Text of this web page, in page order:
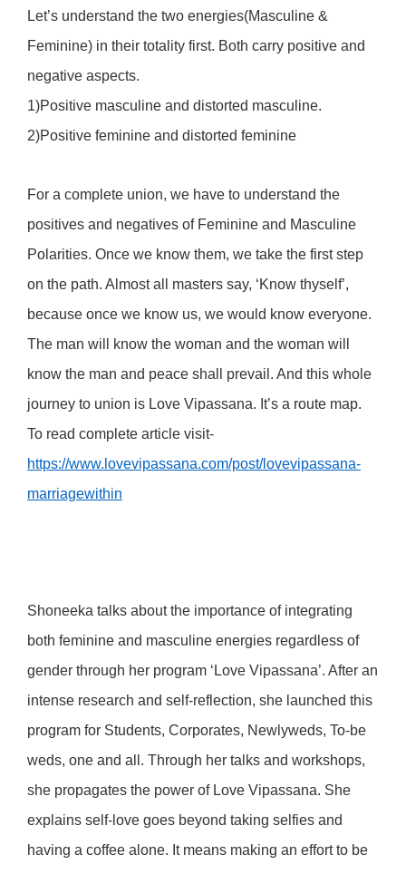
Let’s understand the two energies(Masculine &
Feminine) in their totality first. Both carry positive and
negative aspects.
1)Positive masculine and distorted masculine.
2)Positive feminine and distorted feminine
For a complete union, we have to understand the
positives and negatives of Feminine and Masculine
Polarities. Once we know them, we take the first step
on the path. Almost all masters say, ‘Know thyself’,
because once we know us, we would know everyone.
The man will know the woman and the woman will
know the man and peace shall prevail. And this whole
journey to union is Love Vipassana. It’s a route map.
To read complete article visit-
https://www.lovevipassana.com/post/lovevipassana-
marriagewithin
Shoneeka talks about the importance of integrating
both feminine and masculine energies regardless of
gender through her program ‘Love Vipassana’. After an
intense research and self-reflection, she launched this
program for Students, Corporates, Newlyweds, To-be
weds, one and all. Through her talks and workshops,
she propagates the power of Love Vipassana. She
explains self-love goes beyond taking selfies and
having a coffee alone. It means making an effort to be